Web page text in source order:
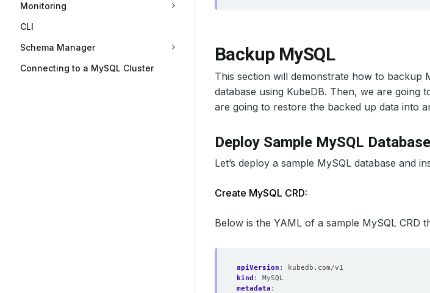
Monitoring
CLI
Schema Manager
Connecting to a MySQL Cluster
Backup MySQL
This section will demonstrate how to backup
database using KubeDB. Then, we are going
are going to restore the backed up data into
Deploy Sample MySQL Database
Let’s deploy a sample MySQL database and
Create MySQL CRD:
Below is the YAML of a sample MySQL
apiVersion :
kubedb.com/v1
kind :
MySQL
metadata :